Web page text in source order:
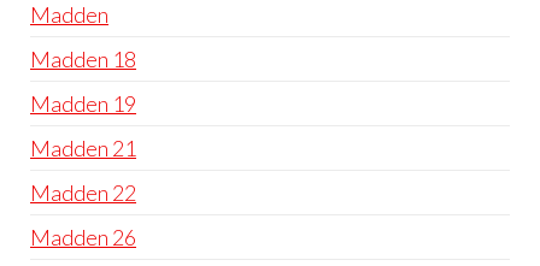
Madden
Madden 18
Madden 19
Madden 21
Madden 22
Madden 26